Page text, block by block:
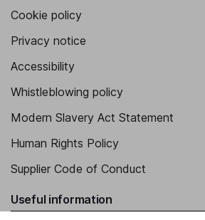
Cookie policy
Privacy notice
Accessibility
Whistleblowing policy
Modern Slavery Act Statement
Human Rights Policy
Supplier Code of Conduct
Useful information